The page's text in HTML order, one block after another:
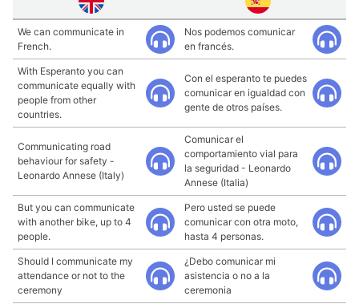
We can communicate in
French.
Nos podemos comunicar
en francés.
With Esperanto you can
communicate equally with
people from other
countries.
Con el esperanto te puedes
comunicar en igualdad con
gente de otros países.
Communicating road
behaviour for safety -
Leonardo Annese (Italy)
Comunicar el
comportamiento vial para
la seguridad - Leonardo
Annese (Italia)
But you can communicate
with another bike, up to 4
people.
Pero usted se puede
comunicar con otra moto,
hasta 4 personas.
Should I communicate my
attendance or not to the
ceremony
¿Debo comunicar mi
asistencia o no a la
ceremonia